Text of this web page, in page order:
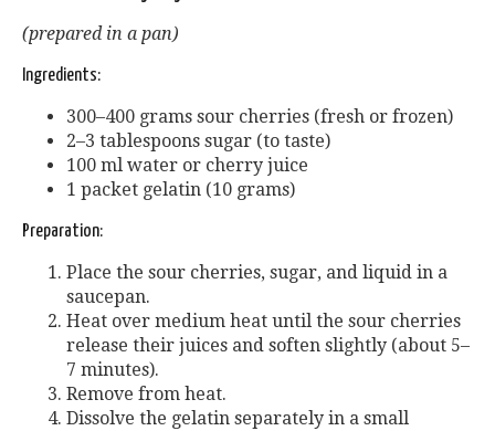
(prepared in a pan)
Ingredients:
300–400 grams sour cherries (fresh or frozen)
2–3 tablespoons sugar (to taste)
100 ml water or cherry juice
1 packet gelatin (10 grams)
Preparation:
Place the sour cherries, sugar, and liquid in a
saucepan.
Heat over medium heat until the sour cherries
release their juices and soften slightly (about 5–
7 minutes).
Remove from heat.
Dissolve the gelatin separately in a small